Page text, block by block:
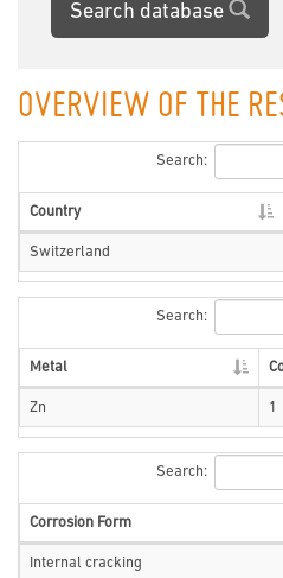
Search database
OVERVIEW OF THE
Search:
Country
Switzerland
Search:
Metal
Zn 1
Search:
Corrosion Form
Internal cracking